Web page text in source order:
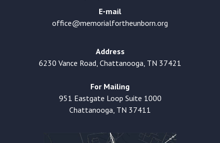
E-mail
office@memorialfortheunborn.org
Address
6230 Vance Road, Chattanooga, TN 37421
For Mailing
951 Eastgate Loop Suite 1000
Chattanooga, TN 37411